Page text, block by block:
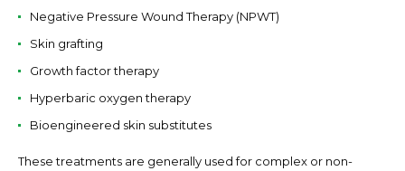
Negative Pressure Wound Therapy (NPWT)
Skin grafting
Growth factor therapy
Hyperbaric oxygen therapy
Bioengineered skin substitutes
These treatments are generally used for complex or non-